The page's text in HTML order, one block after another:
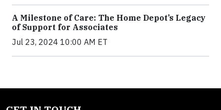
A Milestone of Care: The Home Depot’s Legacy
of Support for Associates
Jul 23, 2024 10:00 AM ET